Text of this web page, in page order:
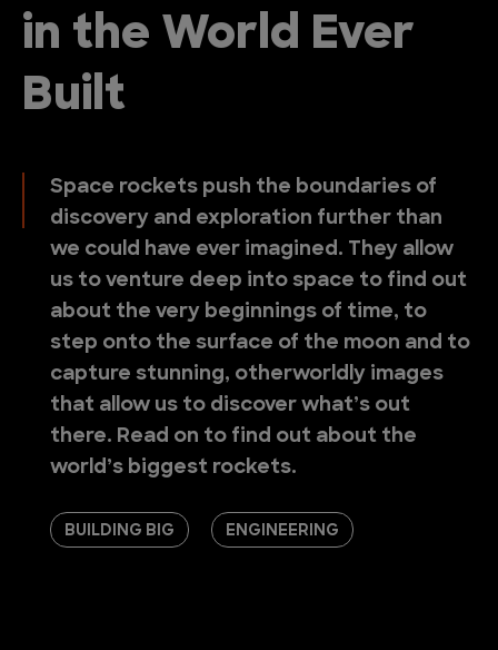
in the World Ever
Built
Space rockets push the boundaries of
discovery and exploration further than
we could have ever imagined. They allow
us to venture deep into space to find out
about the very beginnings of time, to
step onto the surface of the moon and to
capture stunning, otherworldly images
that allow us to discover what’s out
there. Read on to find out about the
world’s biggest rockets.
BUILDING BIG ENGINEERING